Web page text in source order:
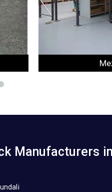
Manufacturers